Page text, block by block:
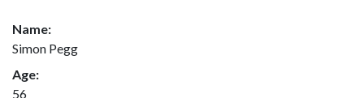
Name:
Simon Pegg
Age:
56